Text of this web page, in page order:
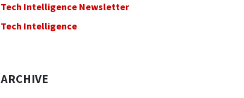
Tech Intelligence Newsletter
Tech Intelligence
ARCHIVE